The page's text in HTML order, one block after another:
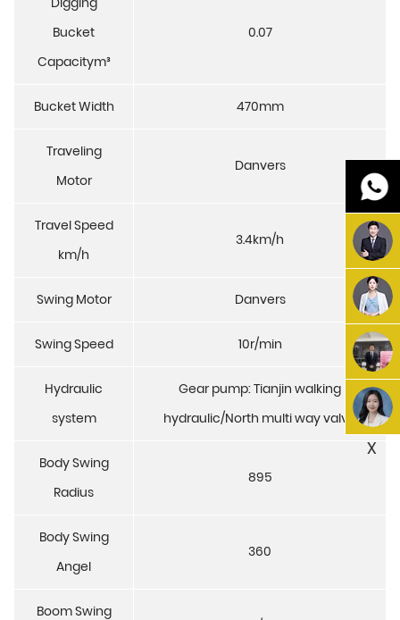
Bucket
Capacitym³
0.07
Bucket Width 470mm
Traveling
Motor
Danvers
Travel Speed
km/h
3.4km/h
Swing Motor Danvers
Swing Speed 10r/min
Hydraulic
system
Gear pump: Tianjin walking
hydraulic/North multi way valve
Body Swing
Radius
895
Body Swing
Angel
360
Boom Swing
X